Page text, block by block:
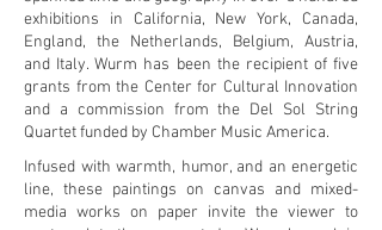
exhibitions in California, New York, Canada,
England, the Netherlands, Belgium, Austria,
and Italy. Wurm has been the recipient of five
grants from the Center for Cultural Innovation
and a commission from the Del Sol String
Quartet funded by Chamber Music America.
Infused with warmth, humor, and an energetic
line, these paintings on canvas and mixed-
media works on paper invite the viewer to